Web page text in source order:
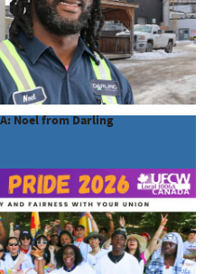
Noel from Darling